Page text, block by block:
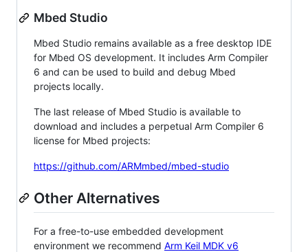
Mbed Studio
Mbed Studio remains available as a free desktop IDE
for Mbed OS development. It includes Arm Compiler
6 and can be used to build and debug Mbed
projects locally.
The last release of Mbed Studio is available to
download and includes a perpetual Arm Compiler 6
license for Mbed projects:
https://github.com/ARMmbed/mbed-studio
Other Alternatives
For a free-to-use embedded development
environment we recommend Arm Keil MDK v6